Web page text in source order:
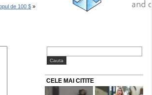
de 100 $ »
CELE MAI CITITE